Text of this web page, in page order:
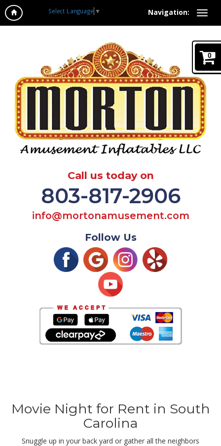
Select Language ▼ Navigation:
0
Call us today on
803-817-2906
info@mortonamusement.com
Follow Us
Movie Night for Rent in South
Carolina
Snuggle up in your back yard or gather all the neighbors